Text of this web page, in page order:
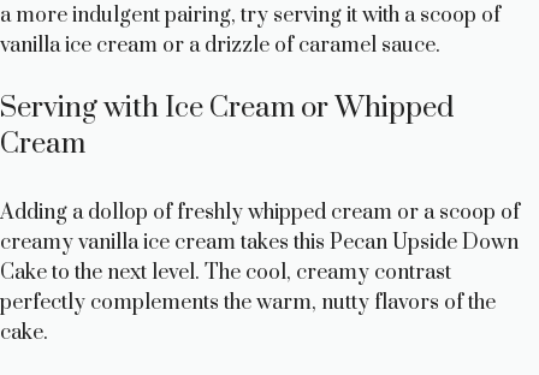
a more indulgent pairing, try serving it with a scoop of
vanilla ice cream or a drizzle of caramel sauce.
Serving with Ice Cream or Whipped
Cream
Adding a dollop of freshly whipped cream or a scoop of
creamy vanilla ice cream takes this Pecan Upside Down
Cake to the next level. The cool, creamy contrast
perfectly complements the warm, nutty flavors of the
cake.